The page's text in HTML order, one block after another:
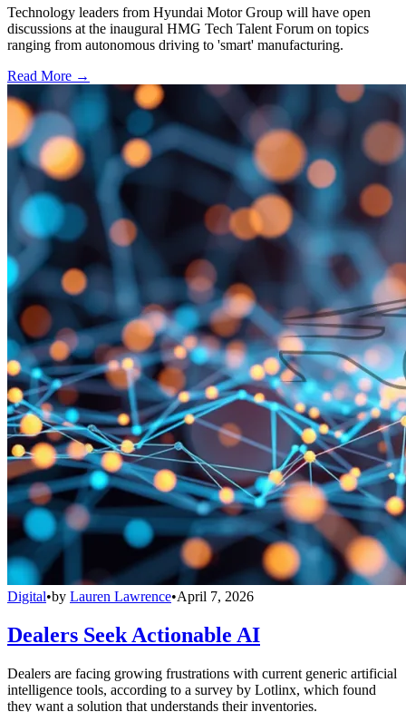
Technology leaders from Hyundai Motor Group will have open
discussions at the inaugural HMG Tech Talent Forum on topics
ranging from autonomous driving to 'smart' manufacturing.
Read More →
Digital•by Lauren Lawrence•April 7, 2026
Dealers Seek Actionable AI
Dealers are facing growing frustrations with current generic artificial
intelligence tools, according to a survey by Lotlinx, which found
they want a solution that understands their inventories.